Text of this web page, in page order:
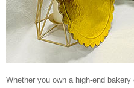
Whether you own a high-end